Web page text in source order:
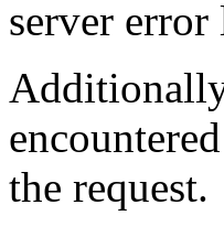
server error
the request.